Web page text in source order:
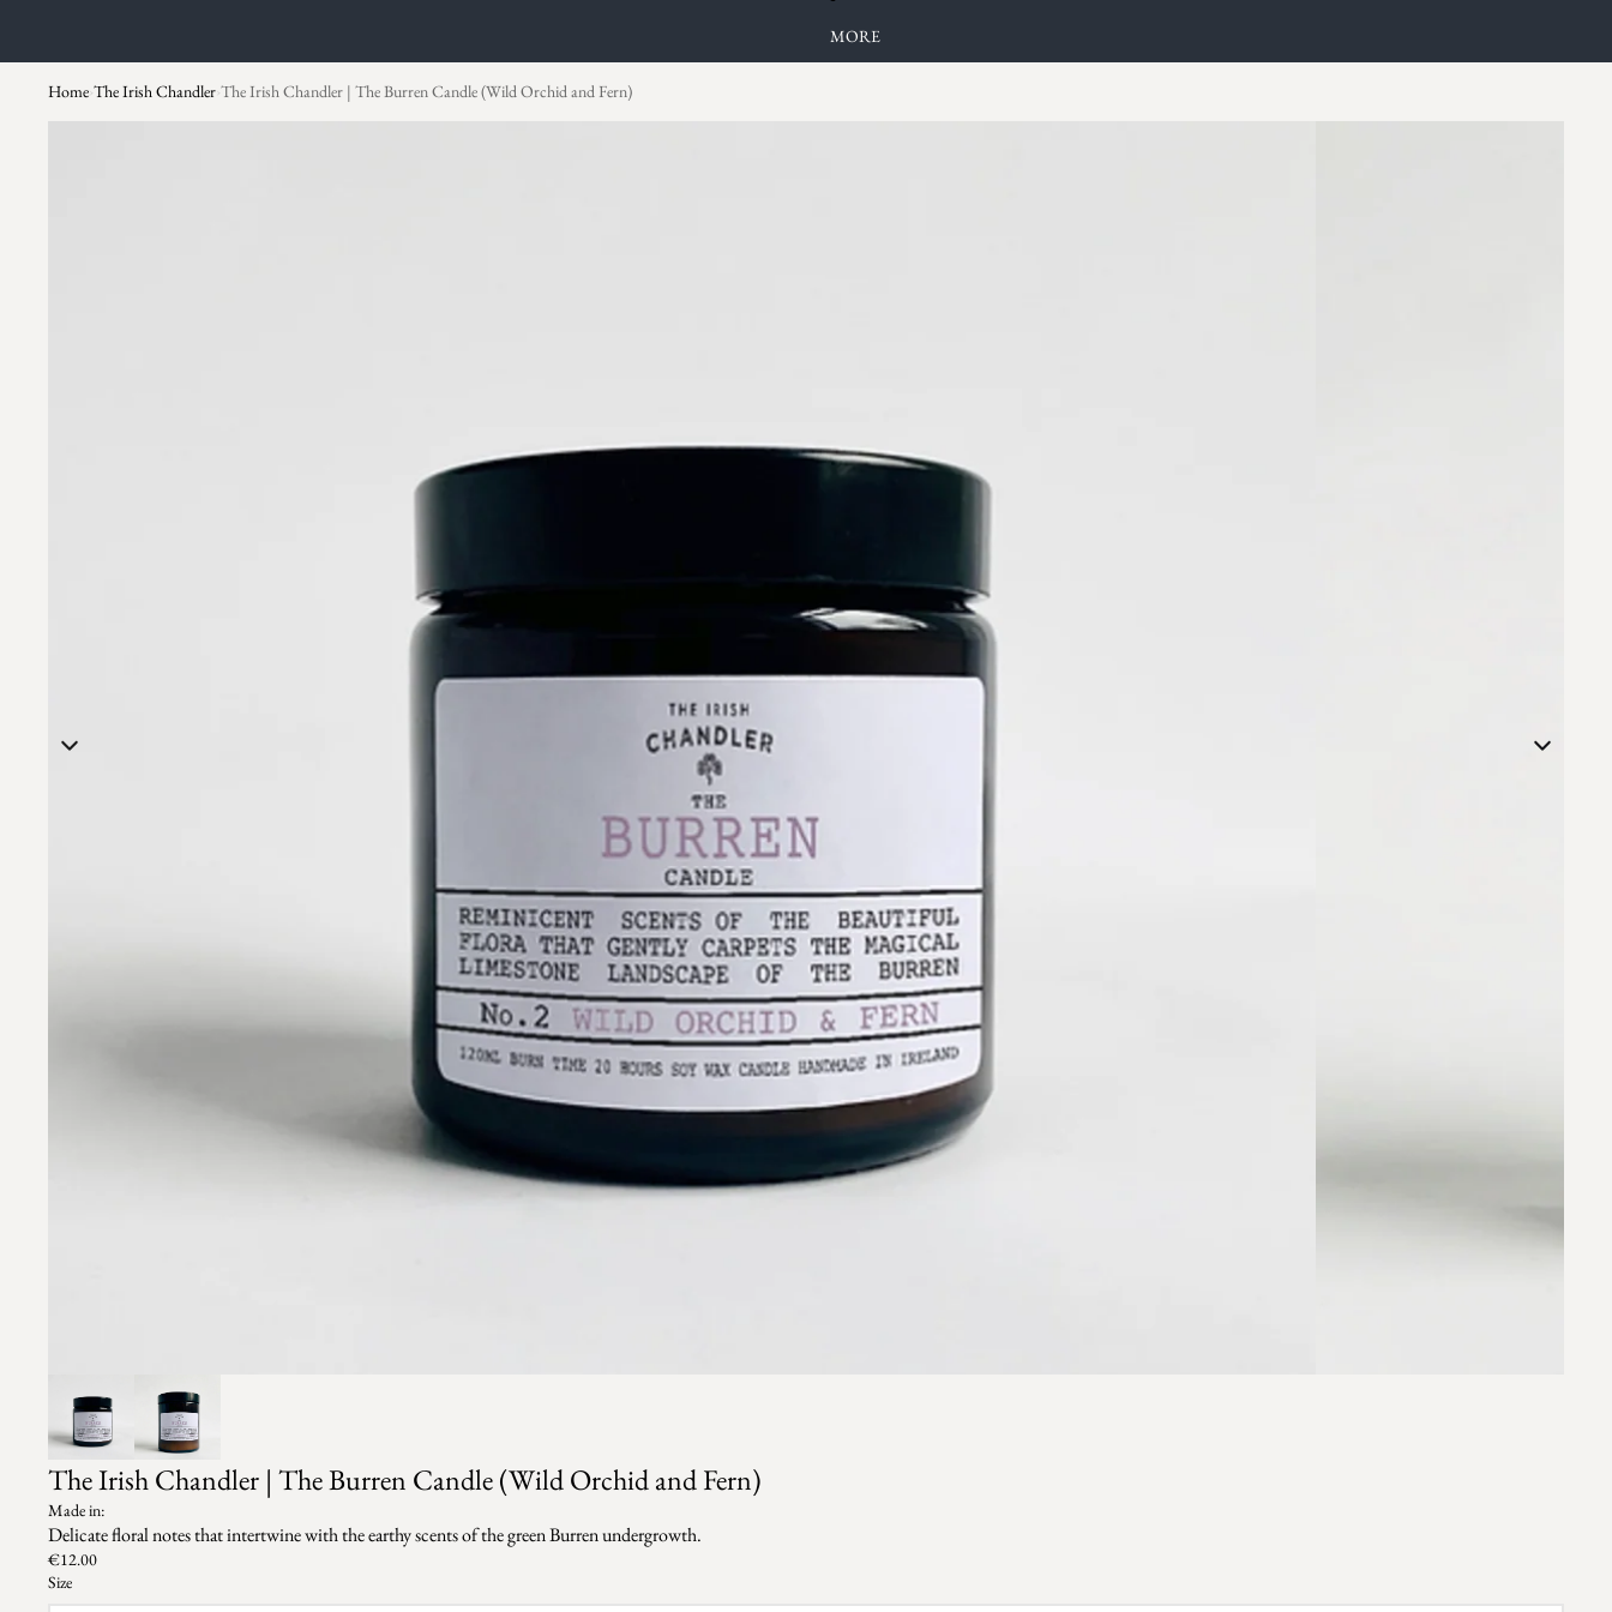
MORE
Home›The Irish Chandler›The Irish Chandler | The Burren Candle (Wild Orchid and Fern)
The Irish Chandler | The Burren Candle (Wild Orchid and Fern)
Made in:
Delicate floral notes that intertwine with the earthy scents of the green Burren undergrowth.
€12.00
Size